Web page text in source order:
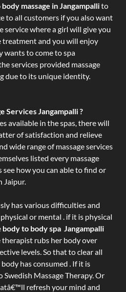
massage in Jangampallito
to all customers if you also want
service where a girl will give you
treatment and you will enjoy
wants to come to spa
services provided massage
due to its unique identity.
Services Jangampalli ?
available in the spas, there will
of satisfaction and relieve
wide range of massage services
listed every massage
see how you can able to find or
Jaipur.
has various difficulties and
or mental . if it is physical
body to body spa Jangampalli
therapist rubs her body over
levels. So that to clear all
has consumed . If it is
Massage Therapy. Or
refresh your mind and